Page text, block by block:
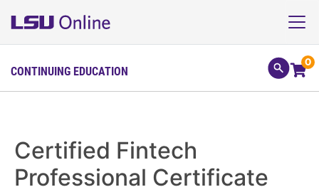
CONTINUING EDUCATION
0
Certified Fintech
Professional Certificate